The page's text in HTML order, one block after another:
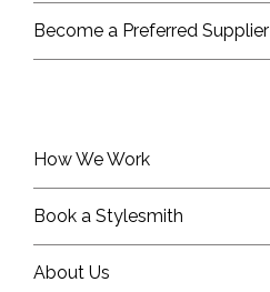
Become a Preferred Supplier
How We Work
Book a Stylesmith
About Us